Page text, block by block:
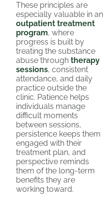
These principles are
especially valuable in an
outpatient treatment
program, where
progress is built by
treating the substance
abuse through therapy
sessions, consistent
attendance, and daily
practice outside the
clinic. Patience helps
individuals manage
difficult moments
between sessions,
persistence keeps them
engaged with their
treatment plan, and
perspective reminds
them of the long-term
benefits they are
working toward.